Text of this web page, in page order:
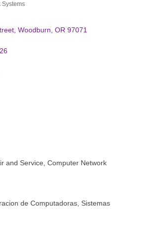
Systems
Woodburn OR 97071
and Service, Computer Network
de Computadoras, Sistemas